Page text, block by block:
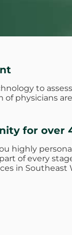
to
of
for over
highly
of every
in Southeast